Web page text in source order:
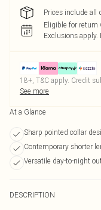
Prices include all
Eligible for
Exclusions apply.
18+, T&C apply. Credit
See more
At a Glance
Sharp pointed collar
Contemporary shorter
Versatile day-to-night
DESCRIPTION